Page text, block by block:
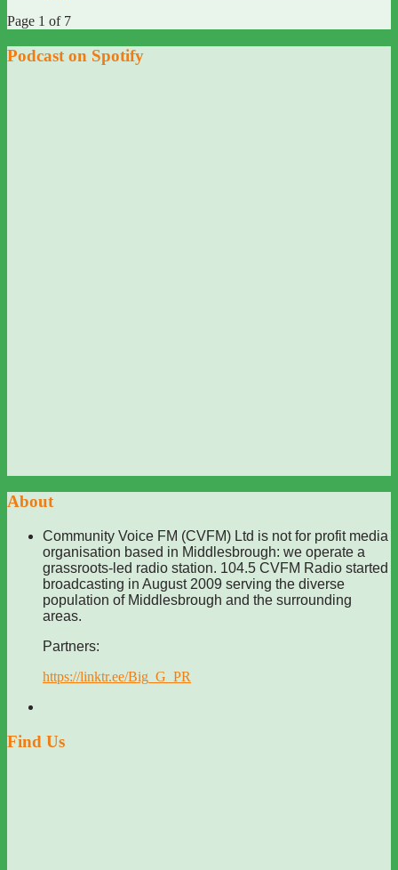
Page 1 of 7
Podcast on Spotify
About
Community Voice FM (CVFM) Ltd is not for profit media
organisation based in Middlesbrough: we operate a
grassroots-led radio station. 104.5 CVFM Radio started
broadcasting in August 2009 serving the diverse
population of Middlesbrough and the surrounding
areas.
Partners:
https://linktr.ee/Big_G_PR
Find Us